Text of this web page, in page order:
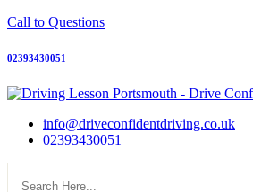
Call to Questions
02393430051
info@driveconfidentdriving.co.uk
02393430051